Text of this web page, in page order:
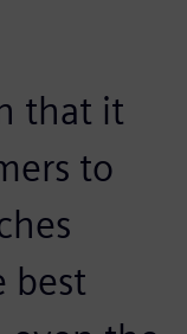
that it
to
best